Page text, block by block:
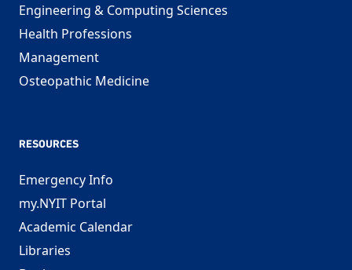
Engineering & Computing Sciences
Health Professions
Management
Osteopathic Medicine
RESOURCES
Emergency Info
my.NYIT Portal
Academic Calendar
Libraries